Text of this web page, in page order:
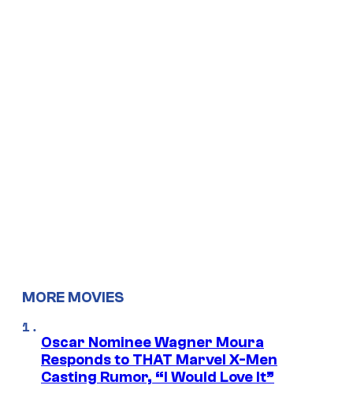
MORE MOVIES
Oscar Nominee Wagner Moura
Responds to THAT Marvel X-Men
Casting Rumor, “I Would Love It”